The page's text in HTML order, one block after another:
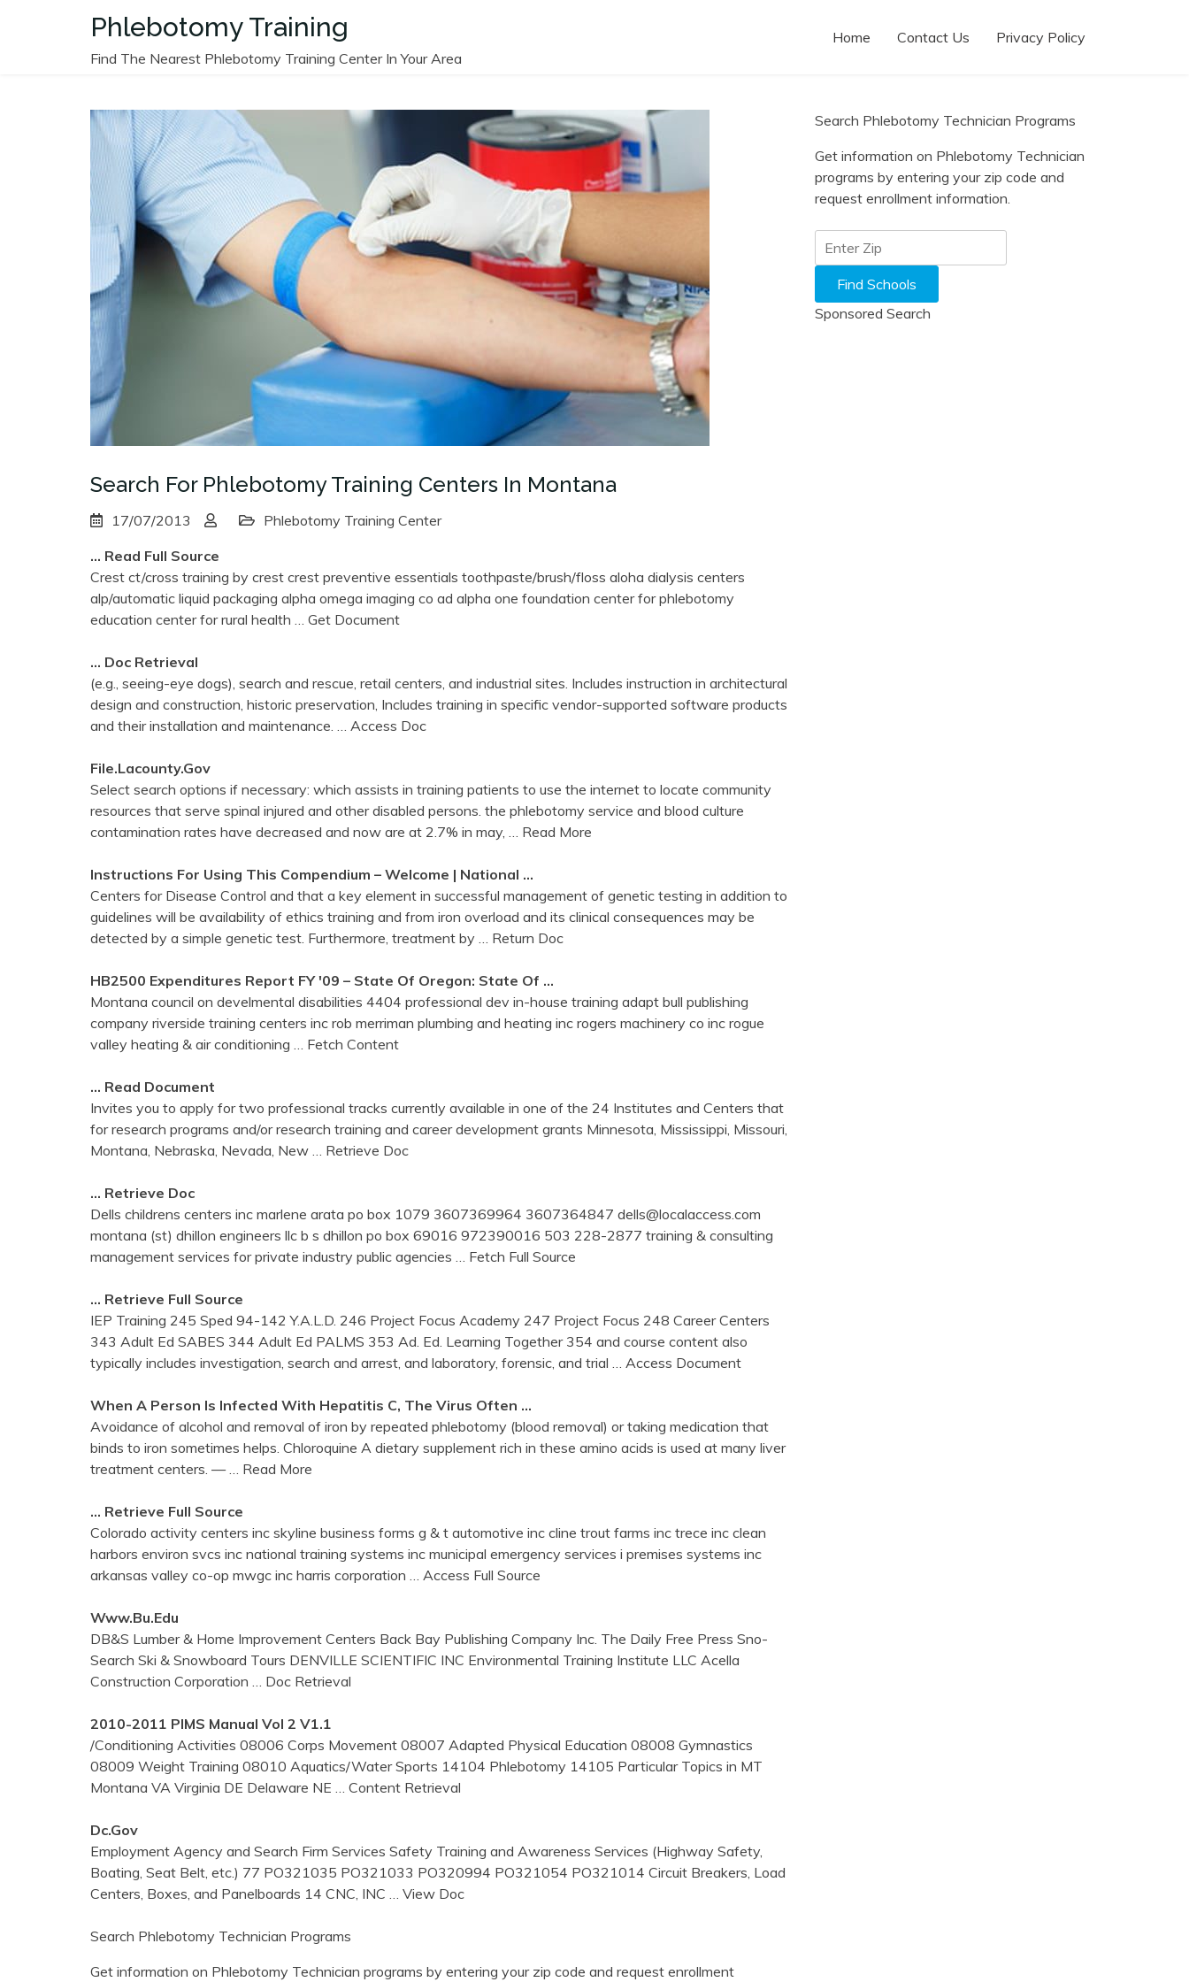
Phlebotomy Training
Find The Nearest Phlebotomy Training Center In Your Area
Home Contact Us Privacy Policy
Search For Phlebotomy Training Centers In Montana
17/07/2013
Phlebotomy Training Center
… Read Full Source
Crest ct/cross training by crest crest preventive essentials toothpaste/brush/floss aloha dialysis centers
alp/automatic liquid packaging alpha omega imaging co ad alpha one foundation center for phlebotomy
education center for rural health
… Get Document
… Doc Retrieval
(e.g., seeing-eye dogs), search and rescue, retail centers, and industrial sites. Includes instruction in architectural
design and construction, historic preservation, Includes training in specific vendor-supported software products
and their installation and maintenance.
… Access Doc
File.lacounty.gov
Select search options if necessary: which assists in training patients to use the internet to locate community
resources that serve spinal injured and other disabled persons. the phlebotomy service and blood culture
contamination rates have decreased and now are at 2.7% in may,
… Read More
Instructions For Using This Compendium – Welcome | National …
Centers for Disease Control and that a key element in successful management of genetic testing in addition to
guidelines will be availability of ethics training and from iron overload and its clinical consequences may be
detected by a simple genetic test. Furthermore, treatment by
… Return Doc
HB2500 Expenditures Report FY '09 – State Of Oregon: State Of …
Montana council on develmental disabilities 4404 professional dev in-house training adapt bull publishing
company riverside training centers inc rob merriman plumbing and heating inc rogers machinery co inc rogue
valley heating & air conditioning
… Fetch Content
… Read Document
Invites you to apply for two professional tracks currently available in one of the 24 Institutes and Centers that
for research programs and/or research training and career development grants Minnesota, Mississippi, Missouri,
Montana, Nebraska, Nevada, New
… Retrieve Doc
… Retrieve Doc
Dells childrens centers inc marlene arata po box 1079 3607369964 3607364847 dells@localaccess.com
montana (st) dhillon engineers llc b s dhillon po box 69016 972390016 503 228-2877 training & consulting
management services for private industry public agencies
… Fetch Full Source
… Retrieve Full Source
IEP Training 245 Sped 94-142 Y.A.L.D. 246 Project Focus Academy 247 Project Focus 248 Career Centers
343 Adult Ed SABES 344 Adult Ed PALMS 353 Ad. Ed. Learning Together 354 and course content also
typically includes investigation, search and arrest, and laboratory, forensic, and trial
… Access Document
When A Person Is Infected With Hepatitis C, The Virus Often …
Avoidance of alcohol and removal of iron by repeated phlebotomy (blood removal) or taking medication that
binds to iron sometimes helps. Chloroquine A dietary supplement rich in these amino acids is used at many liver
treatment centers. —
… Read More
… Retrieve Full Source
Colorado activity centers inc skyline business forms g & t automotive inc cline trout farms inc trece inc clean
harbors environ svcs inc national training systems inc municipal emergency services i premises systems inc
arkansas valley co-op mwgc inc harris corporation
… Access Full Source
Www.bu.edu
DB&S Lumber & Home Improvement Centers Back Bay Publishing Company Inc. The Daily Free Press Sno-
Search Ski & Snowboard Tours DENVILLE SCIENTIFIC INC Environmental Training Institute LLC Acella
Construction Corporation
… Doc Retrieval
2010-2011 PIMS Manual Vol 2 V1.1
/Conditioning Activities 08006 Corps Movement 08007 Adapted Physical Education 08008 Gymnastics
08009 Weight Training 08010 Aquatics/Water Sports 14104 Phlebotomy 14105 Particular Topics in MT
Montana VA Virginia DE Delaware NE
… Content Retrieval
Dc.gov
Employment Agency and Search Firm Services Safety Training and Awareness Services (Highway Safety,
Boating, Seat Belt, etc.) 77 PO321035 PO321033 PO320994 PO321054 PO321014 Circuit Breakers, Load
Centers, Boxes, and Panelboards 14 CNC, INC
… View Doc
Search Phlebotomy Technician Programs
Get information on Phlebotomy Technician programs by entering your zip code and request enrollment
Search Phlebotomy Technician Programs
Get information on Phlebotomy Technician
programs by entering your zip code and
request enrollment information.
Sponsored Search